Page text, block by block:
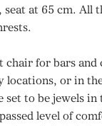
at 65 cm. All
chair for bars
or in
set to be jewels
level of